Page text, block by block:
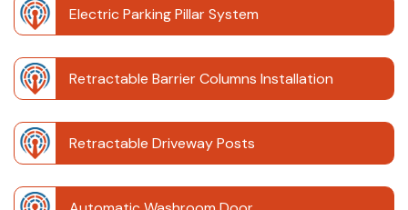
Electric Parking Pillar System
Retractable Barrier Columns Installation
Retractable Driveway Posts